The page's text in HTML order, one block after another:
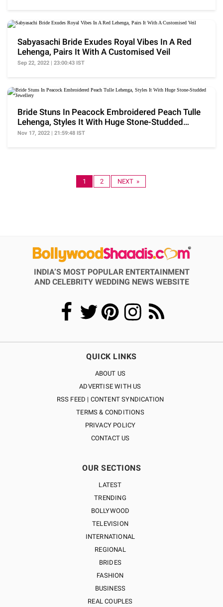
Sabyasachi Bride Exudes Royal Vibes In A Red
Lehenga, Pairs It With A Customised Veil
Sep 22, 2022 | 23:00:43 IST
Bride Stuns In Peacock Embroidered Peach Tulle
Lehenga, Styles It With Huge Stone-Studded
Jewellery
Nov 17, 2022 | 21:59:48 IST
1 2 NEXT »
INDIA’S MOST POPULAR ENTERTAINMENT
AND CELEBRITY WEDDING NEWS WEBSITE
QUICK LINKS
ABOUT US
ADVERTISE WITH US
RSS FEED | CONTENT SYNDICATION
TERMS & CONDITIONS
PRIVACY POLICY
CONTACT US
OUR SECTIONS
LATEST
TRENDING
BOLLYWOOD
TELEVISION
INTERNATIONAL
REGIONAL
BRIDES
FASHION
BUSINESS
REAL COUPLES